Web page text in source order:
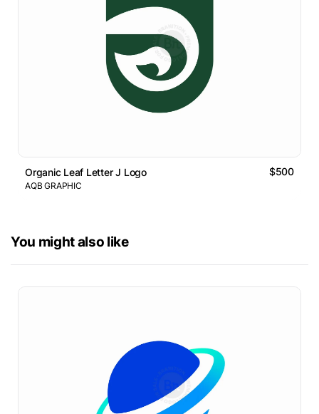
Organic Leaf Letter J Logo $500
AQB GRAPHIC
You might also like